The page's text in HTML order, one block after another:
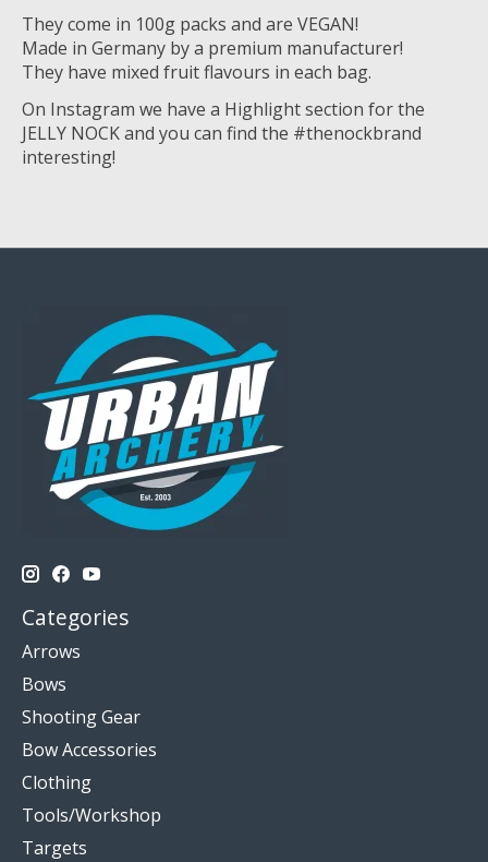
They come in 100g packs and are VEGAN!
Made in Germany by a premium manufacturer!
They have mixed fruit flavours in each bag.
On Instagram we have a Highlight section for the
JELLY NOCK and you can find the #thenockbrand
interesting!
Categories
Arrows
Bows
Shooting Gear
Bow Accessories
Clothing
Tools/Workshop
Targets